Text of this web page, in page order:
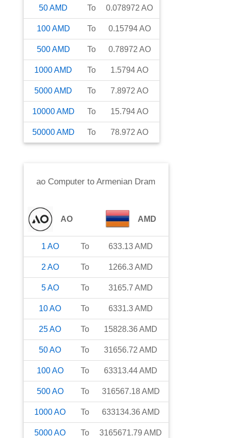
50AMD To 0.078972 AO
100AMD To 0.15794AO
500AMD To 0.78972 AO
1000AMD To 1.5794AO
5000AMD To 7.8972 AO
10000AMD To 15.794AO
50000AMD To 78.972 AO
ao Computer toArmenian Dram
AO AMD
1 AO To 633.13AMD
2 AO To 1266.3AMD
5AO To 3165.7 AMD
10AO To 6331.3AMD
25AO To 15828.36 AMD
50AO To 31656.72 AMD
100AO To 63313.44AMD
500AO To 316567.18AMD
1000AO To 633134.36 AMD
5000AO To 3165671.79 AMD